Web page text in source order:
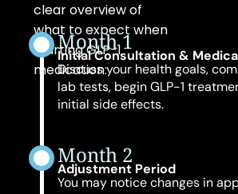
clear overview of
what to expect when
starting GLP-1
medication:
Month 1
Initial Consultation &
Discuss your health goals,
lab tests, begin GLP-1
initial side effects.
Month 2
Adjustment Period
You may notice changes in